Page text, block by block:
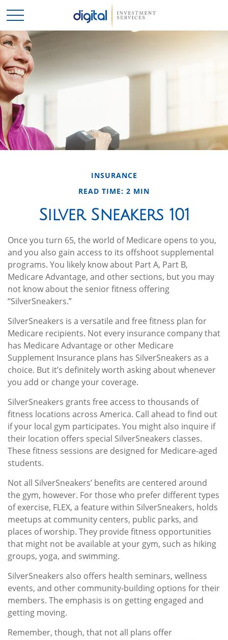
INSURANCE
READ TIME: 2 MIN
Silver Sneakers 101
Once you turn 65, the world of Medicare opens to you,
and you also gain access to its offshoot supplemental
programs. You likely know about Part A, Part B,
Medicare Advantage, and other sections, but you may
not know about the senior fitness offering
“SilverSneakers.”
SilverSneakers is a versatile and free fitness plan for
Medicare recipients. Not every insurance company that
has Medicare Advantage or other Medicare
Supplement Insurance plans has SilverSneakers as a
choice. But it’s definitely worth asking about whenever
you add or change your coverage.
SilverSneakers grants free access to thousands of
fitness locations across America. Call ahead to find out
if your local gym participates. You might also inquire if
their location offers special SilverSneakers classes.
These fitness sessions are designed for Medicare-aged
students.
Not all SilverSneakers’ benefits are centered around
the gym, however. For those who prefer different types
of exercise, FLEX, a feature within SilverSneakers, holds
meetups at community centers, public parks, and
places of worship. They provide fitness opportunities
that might not be available at your gym, such as hiking
groups, yoga, and swimming.
SilverSneakers also offers health seminars, wellness
events, and other community-building options for their
members. The emphasis is on getting engaged and
getting moving.
Remember, though, that not all plans offer